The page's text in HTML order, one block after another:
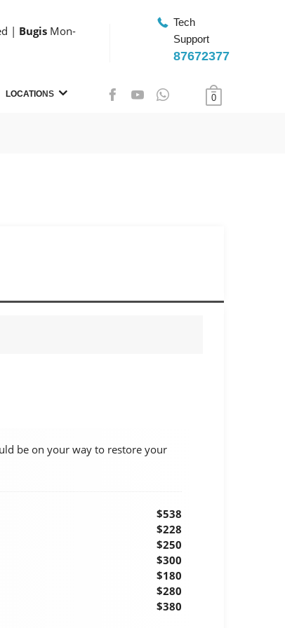
| Bugis Mon-
Tech
Support
87672377
LOCATIONS 0
be on your way to restore your
$538
$228
$250
$300
$180
$280
$380